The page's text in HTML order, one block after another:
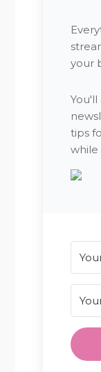
your
tips
while